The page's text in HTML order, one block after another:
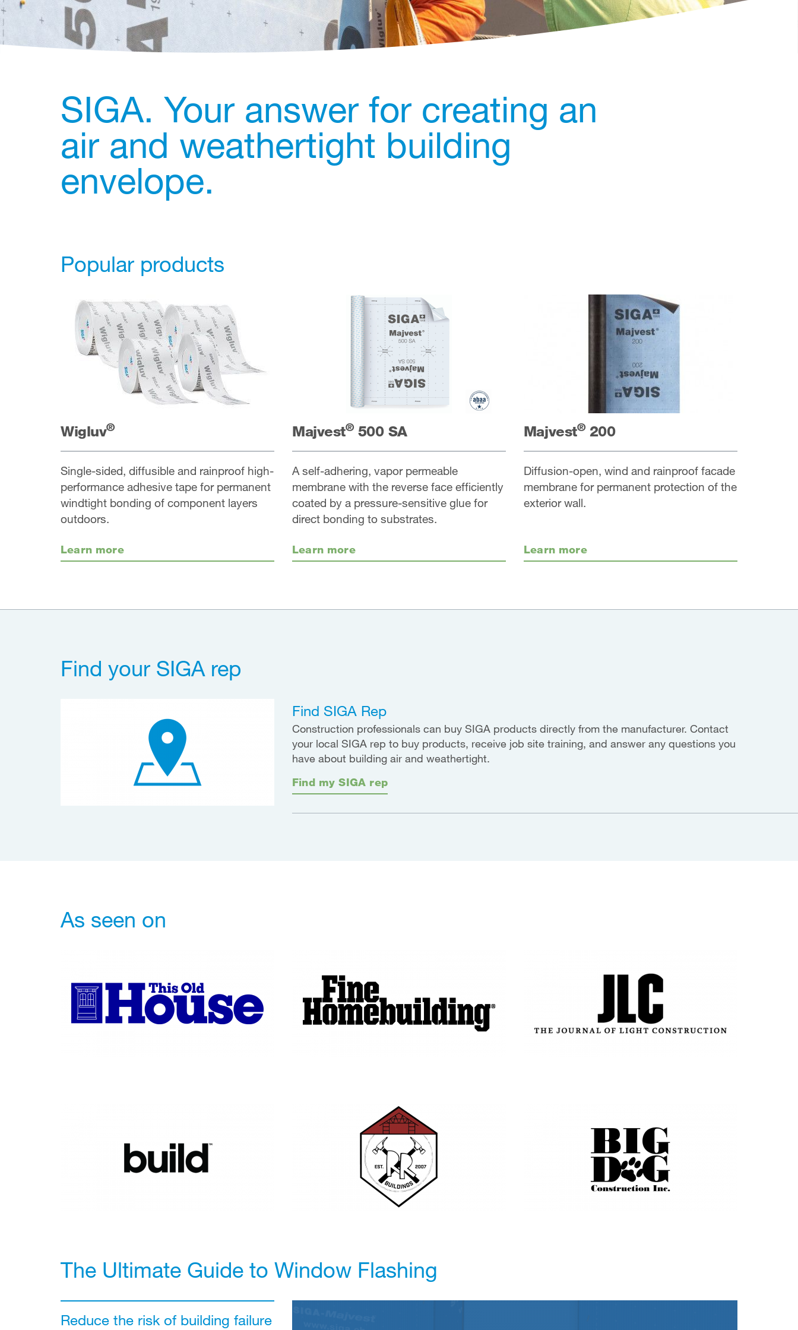
SIGA. Your answer for creating an
air and weathertight building
envelope.
Popular products
Wigluv®
Single-sided, diffusible and rainproof high-
performance adhesive tape for permanent
windtight bonding of component layers
outdoors.
Learn more
Majvest®500 SA
A self-adhering, vapor permeable
membrane with the reverse face efficiently
coated by a pressure-sensitive glue for
direct bonding to substrates.
Learn more
Majvest®200
Diffusion-open, wind and rainproof facade
membrane for permanent protection of the
exterior wall.
Learn more
Find your SIGA rep
Find SIGA Rep
Construction professionals can buy SIGA products directly from the manufacturer. Contact
your local SIGA rep to buy products, receive job site training, and answer any questions you
have about building air and weathertight.
Find my SIGA rep
As seen on
The Ultimate Guide to Window Flashing
Reduce the risk of building failure